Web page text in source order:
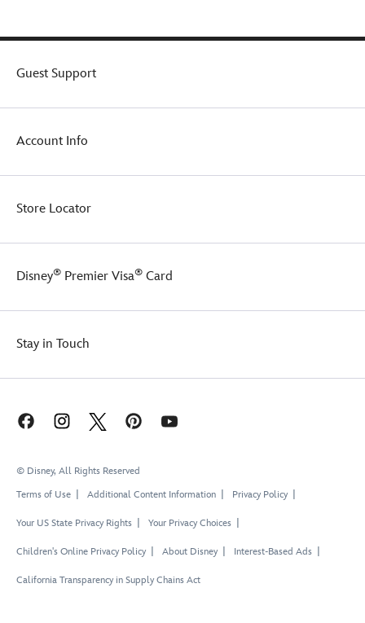
Guest Support
Account Info
Store Locator
Disney® Premier Visa® Card
Stay in Touch
© Disney, All Rights Reserved
Terms of Use
Additional Content Information Privacy Policy
Your US State Privacy Rights Your Privacy Choices
Children's Online Privacy Policy About Disney Interest-Based Ads
California Transparency in Supply Chains Act